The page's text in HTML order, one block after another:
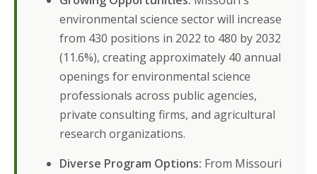
environmental science sector will increase
from 430 positions in 2022 to 480 by 2032
(11.6%), creating approximately 40 annual
openings for environmental science
professionals across public agencies,
private consulting firms, and agricultural
research organizations.
Diverse Program Options: From Missouri